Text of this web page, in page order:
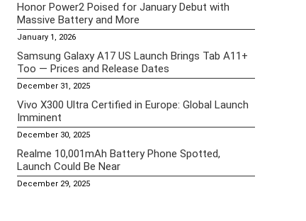
Honor Power2 Poised for January Debut with
Massive Battery and More
January 1, 2026
Samsung Galaxy A17 US Launch Brings Tab A11+
Too — Prices and Release Dates
December 31, 2025
Vivo X300 Ultra Certified in Europe: Global Launch
Imminent
December 30, 2025
Realme 10,001mAh Battery Phone Spotted,
Launch Could Be Near
December 29, 2025